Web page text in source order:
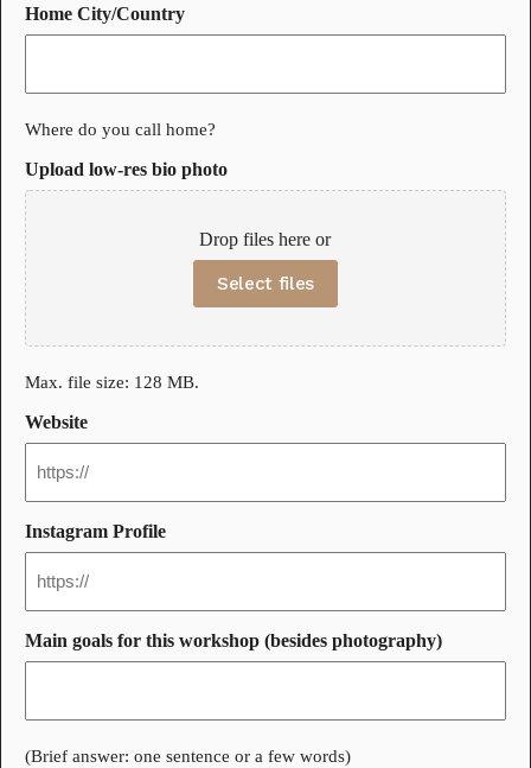
Home City/Country
Where do you call home?
Upload low-res bio photo
Drop files here or
Select files
Max. file size: 128 MB.
Website
Instagram Profile
Main goals for this workshop (besides photography)
(Brief answer: one sentence or a few words)